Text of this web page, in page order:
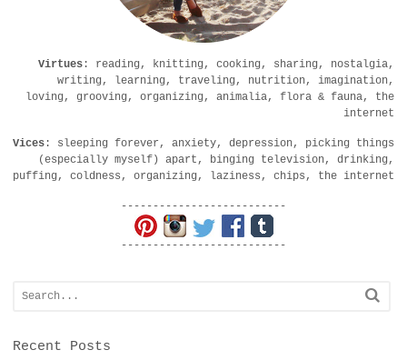
Virtues : reading, knitting, cooking, sharing, nostalgia,
writing, learning, traveling, nutrition, imagination,
loving, grooving, organizing, animalia, flora & fauna, the
internet
Vices : sleeping forever, anxiety, depression, picking things
(especially myself) apart, binging television, drinking,
puffing, coldness, organizing, laziness, chips, the internet
--------------------------
--------------------------
Recent Posts